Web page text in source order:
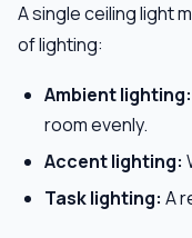
A single ceiling light
of lighting:
Ambient lighting:
room evenly.
Accent lighting:
Task lighting: A